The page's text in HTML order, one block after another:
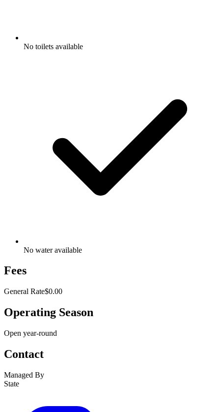
No toilets available
No water available
Fees
General Rate$0.00
Operating Season
Open year-round
Contact
Managed By
State